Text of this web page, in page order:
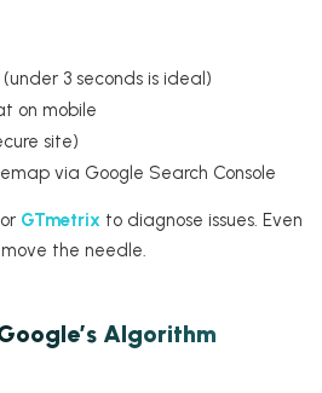
3 seconds is ideal)
on mobile
site)
via Google Search Console
or GTmetrix to diagnose issues. Even
the needle.
Algorithm